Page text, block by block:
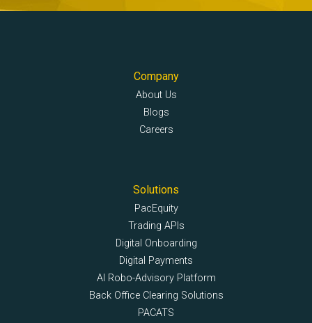
Company
About Us
Blogs
Careers
Solutions
PacEquity
Trading APIs
Digital Onboarding
Digital Payments
AI Robo-Advisory Platform
Back Office Clearing Solutions
PACATS